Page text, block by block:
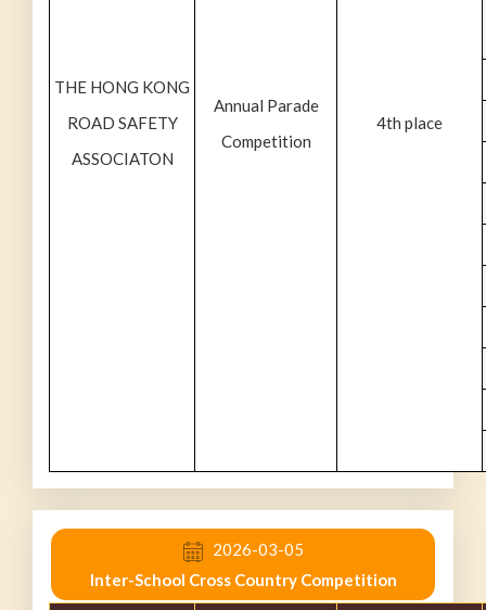
THE HONG KONG
ROAD SAFETY
ASSOCIATON
Annual Parade
Competition
4th place
2026-03-05
Inter-School Cross Country Competition